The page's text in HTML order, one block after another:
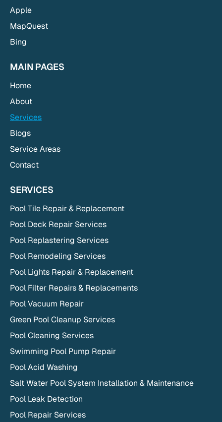
Apple
MapQuest
Bing
MAIN PAGES
Home
About
Services
Blogs
Service Areas
Contact
SERVICES
Pool Tile Repair & Replacement
Pool Deck Repair Services
Pool Replastering Services
Pool Remodeling Services
Pool Lights Repair & Replacement
Pool Filter Repairs & Replacements
Pool Vacuum Repair
Green Pool Cleanup Services
Pool Cleaning Services
Swimming Pool Pump Repair
Pool Acid Washing
Salt Water Pool System Installation & Maintenance
Pool Leak Detection
Pool Repair Services